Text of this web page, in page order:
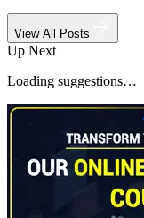
View All Posts
Up Next
Loading suggestions…